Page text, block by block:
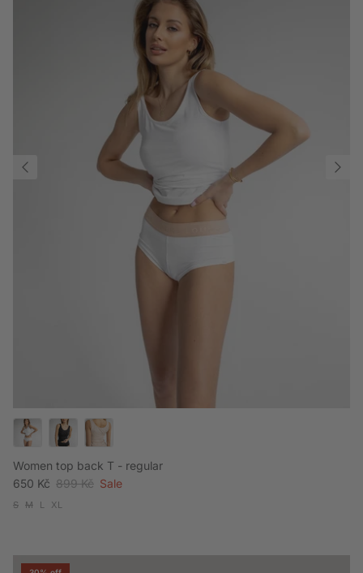
Women top back T - regular
Sale price
650 Kč Regular price
899 Kč Sale
S M L XL